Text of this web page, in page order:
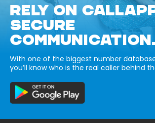
RELY ON
SECURE
COMMUNICATION.
With one of the biggest number
you’ll know who is the real caller behind